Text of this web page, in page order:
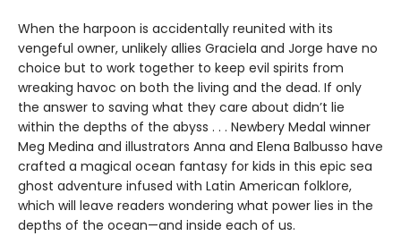
When the harpoon is accidentally reunited with its
vengeful owner, unlikely allies Graciela and Jorge have no
choice but to work together to keep evil spirits from
wreaking havoc on both the living and the dead. If only
the answer to saving what they care about didn’t lie
within the depths of the abyss . . . Newbery Medal winner
Meg Medina and illustrators Anna and Elena Balbusso have
crafted a magical ocean fantasy for kids in this epic sea
ghost adventure infused with Latin American folklore,
which will leave readers wondering what power lies in the
depths of the ocean—and inside each of us.